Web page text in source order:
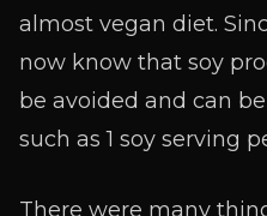
almost vegan diet.
now know that soy
be avoided and can
such as 1 soy serving
There were many